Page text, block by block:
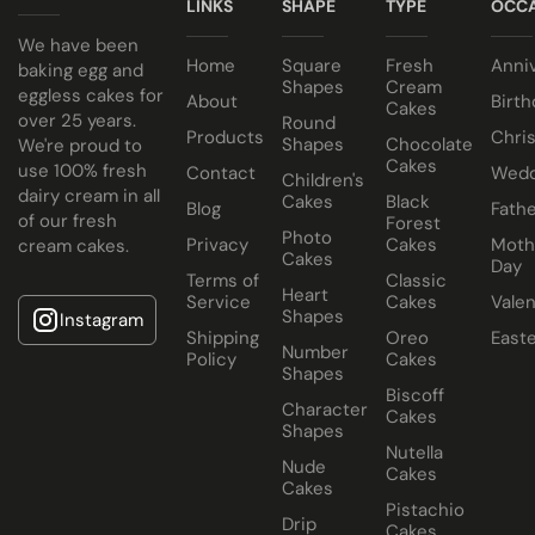
Have your cake baked with eggs or select our fluffy egg
free sponge. Chocolate egg and eggless sponge is also
available.
Select your choice of fillings:
Traditional Fruit, Jam and Fresh Cream
Coconut, Jam and Fresh Cream
Crushed Oreo Fresh Cream
Nutella Spread and Fresh Cream
Cake size selected is sold in a cake box 2” bigger (i.e. 8”
cake comes in a 10” cake box).
We have been
baking egg and
eggless cakes for
over 25 years.
We're proud to
use 100% fresh
dairy cream in all
of our fresh
cream cakes.
Instagram
LINKS
Home
About
Products
Contact
Blog
Privacy
Terms of
Service
Shipping
Policy
SHAPE
Square
Shapes
Round
Shapes
Children's
Cakes
Photo
Cakes
Heart
Shapes
Number
Shapes
Character
Shapes
Nude
Cakes
Drip
TYPE
Fresh
Cream
Cakes
Chocolate
Cakes
Black
Forest
Cakes
Classic
Cakes
Oreo
Cakes
Biscoff
Cakes
Nutella
Cakes
Pistachio
Day